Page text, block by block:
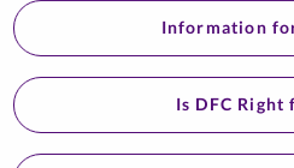
Information
Is DFC Right